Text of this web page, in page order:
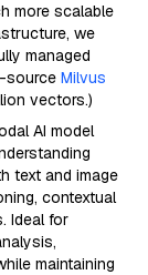
more scalable
we
managed
source Milvus
vectors.)
AI model
text and image
contextual
Ideal for
maintaining